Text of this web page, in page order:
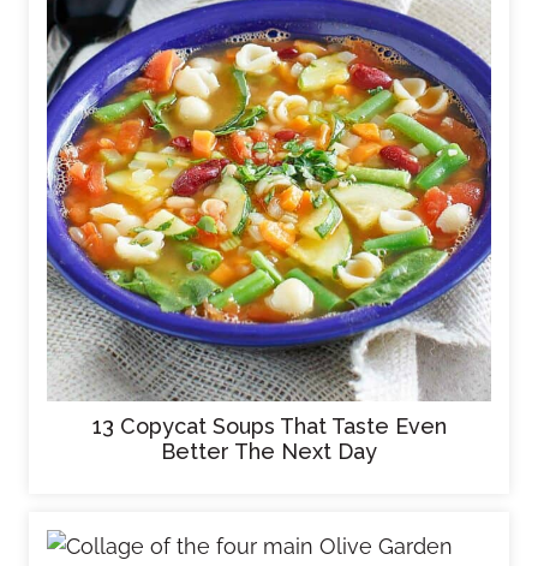
13 Copycat Soups That Taste Even
Better The Next Day